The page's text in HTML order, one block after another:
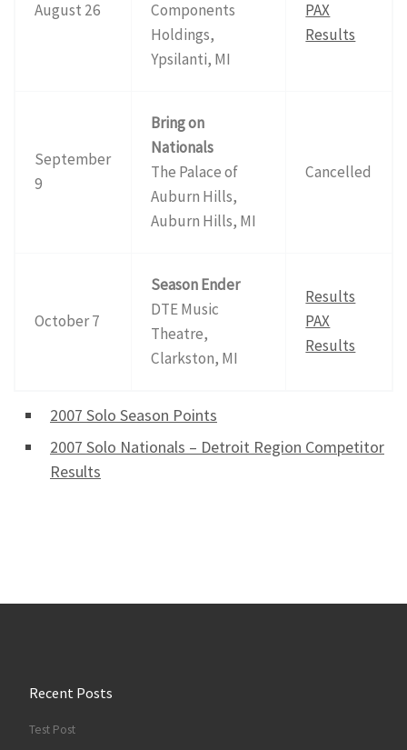
August 26
Components
Holdings,
Ypsilanti, MI
PAX
Results
September
9
Bring on
Nationals
The Palace of
Auburn Hills,
Auburn Hills, MI
Cancelled
October 7
Season Ender
DTE Music
Theatre,
Clarkston, MI
Results
PAX
Results
2007 Solo Season Points
2007 Solo Nationals – Detroit Region Competitor
Results
Recent Posts
Test Post